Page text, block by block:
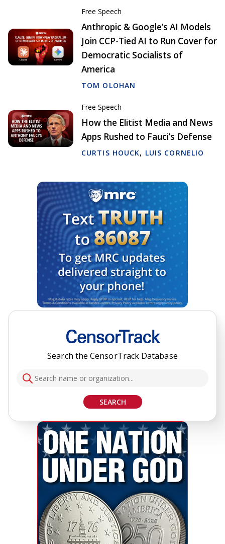
Free Speech
Anthropic & Google’s AI Models
Join CCP-Tied AI to Run Cover for
Democratic Socialists of
America
TOM OLOHAN
Free Speech
How the Elitist Media and News
Apps Rushed to Fauci’s Defense
CURTIS HOUCK, LUIS CORNELIO
Search the CensorTrack Database
SEARCH